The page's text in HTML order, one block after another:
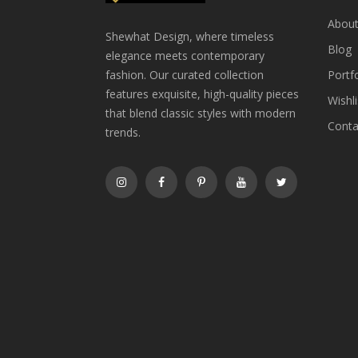
Shewhat Design, where timeless
elegance meets contemporary
fashion. Our curated collection
features exquisite, high-quality pieces
that blend classic styles with modern
trends.
Blog